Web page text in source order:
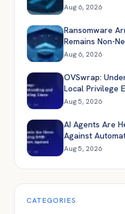
Aug 6, 2026
Ransomware
Remains Non-
Aug 6, 2026
OVSwrap:
Local Privilege
Aug 5, 2026
AI Agents Are
Against
Aug 5, 2026
CATEGORIES